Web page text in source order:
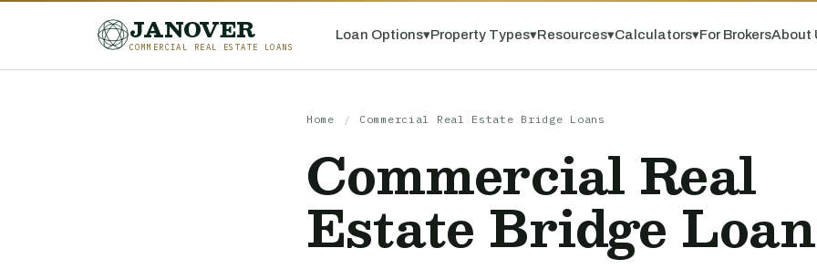
JANOVER
COMMERCIAL REAL ESTATE LOANS
Loan Options▾Property Types▾Resources▾Calculators▾For BrokersAbout
Home / Commercial Real Estate Bridge Loans
Commercial Real
Estate Bridge